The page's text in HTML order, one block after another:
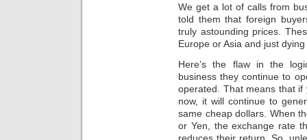
We get a lot of calls from
told them that foreign
truly astounding prices.
Europe or Asia and just
Here’s the flaw in the
business they continue to
operated. That means that
now, it will continue to
same cheap dollars. When
or Yen, the exchange rate